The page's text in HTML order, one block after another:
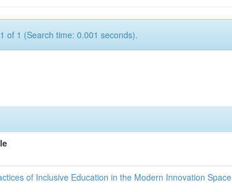
of 1 (Search time: 0.001 seconds).
of Inclusive Education in the Modern Innovation Space